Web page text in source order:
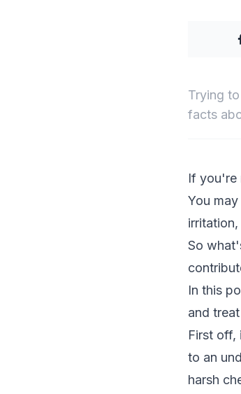
Trying
facts
If you're
You
So
In this
and
First off,
to an
harsh